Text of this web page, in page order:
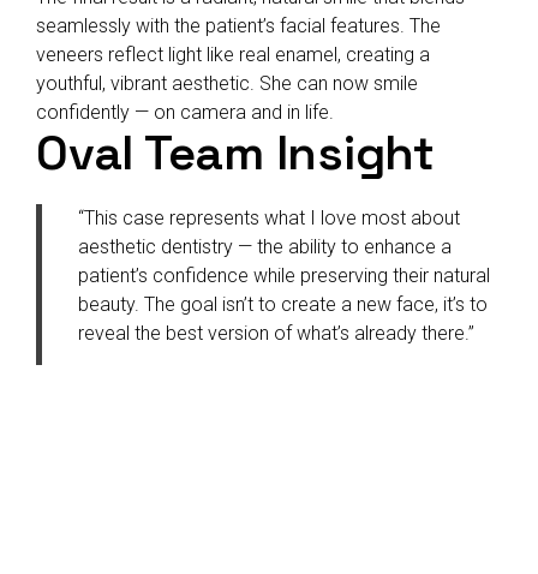
seamlessly with the patient’s facial features. The
veneers reflect light like real enamel, creating a
youthful, vibrant aesthetic. She can now smile
confidently — on camera and in life.
Oval Team Insight
“This case represents what I love most about
aesthetic dentistry — the ability to enhance a
patient’s confidence while preserving their natural
beauty. The goal isn’t to create a new face, it’s to
reveal the best version of what’s already there.”